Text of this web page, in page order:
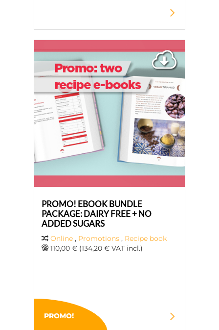
PROMO! EBOOK BUNDLE
PACKAGE: DAIRY FREE + NO
ADDED SUGARS
Online , Promotions , Recipe book
110,00 € (134,20 € VAT incl.)
PROMO!